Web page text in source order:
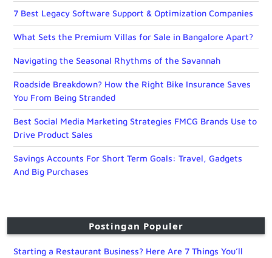
7 Best Legacy Software Support & Optimization Companies
What Sets the Premium Villas for Sale in Bangalore Apart?
Navigating the Seasonal Rhythms of the Savannah
Roadside Breakdown? How the Right Bike Insurance Saves
You From Being Stranded
Best Social Media Marketing Strategies FMCG Brands Use to
Drive Product Sales
Savings Accounts For Short Term Goals: Travel, Gadgets
And Big Purchases
Postingan Populer
Starting a Restaurant Business? Here Are 7 Things You’ll